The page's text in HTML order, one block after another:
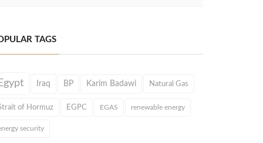
TAGS
Iraq BP Karim Badawi Natural Gas
of Hormuz EGPC EGAS renewable energy
security